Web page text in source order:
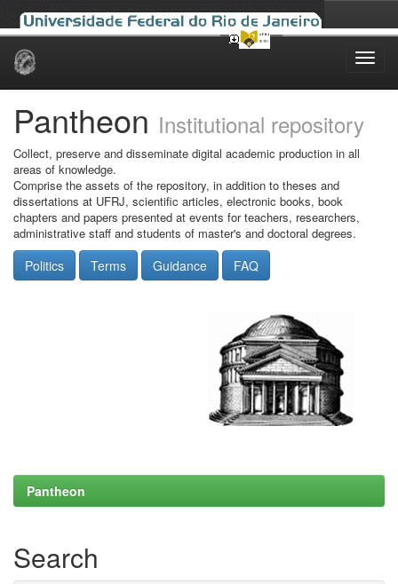
Skip
Pantheon Institutional repository
Collect, preserve and disseminate digital academic production in all
areas of knowledge.
Comprise the assets of the repository, in addition to theses and
dissertations at UFRJ, scientific articles, electronic books, book
chapters and papers presented at events for teachers, researchers,
administrative staff and students of master's and doctoral degrees.
Politics Terms Guidance FAQ
Pantheon
Search